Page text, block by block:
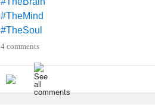
#TheMind
#TheSoul
4 comments